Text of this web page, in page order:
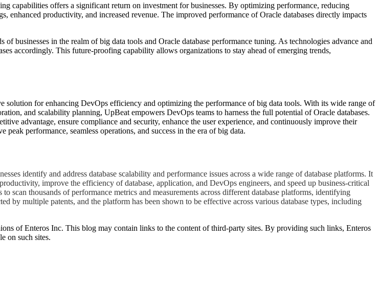
capabilities offers a significant return on investment for businesses. By optimizing performance, reducing
productivity, and increased revenue. The improved performance of Oracle databases directly impacts
businesses in the realm of big data tools and Oracle database performance tuning. As technologies advance and
accordingly. This future-proofing capability allows organizations to stay ahead of emerging trends,
solution for enhancing DevOps efficiency and optimizing the performance of big data tools. With its wide range of
and scalability planning, UpBeat empowers DevOps teams to harness the full potential of Oracle databases.
advantage, ensure compliance and security, enhance the user experience, and continuously improve their
performance, seamless operations, and success in the era of big data.
identify and address database scalability and performance issues across a wide range of database platforms. It
improve the efficiency of database, application, and DevOps engineers, and speed up business-critical
scan thousands of performance metrics and measurements across different database platforms, identifying
by multiple patents, and the platform has been shown to be effective across various database types, including
of Enteros Inc. This blog may contain links to the content of third-party sites. By providing such links, Enteros
on such sites.